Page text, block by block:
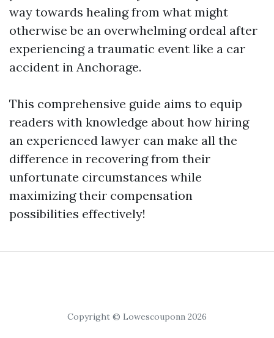
way towards healing from what might
otherwise be an overwhelming ordeal after
experiencing a traumatic event like a car
accident in Anchorage.
This comprehensive guide aims to equip
readers with knowledge about how hiring
an experienced lawyer can make all the
difference in recovering from their
unfortunate circumstances while
maximizing their compensation
possibilities effectively!
Copyright © Lowescouponn 2026